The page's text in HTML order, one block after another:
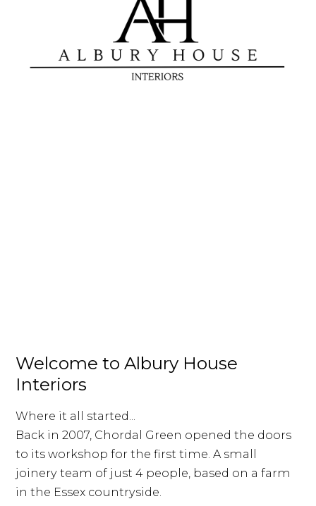
Welcome to Albury House
Interiors
Where it all started...
Back in 2007, Chordal Green opened the doors
to its workshop for the first time. A small
joinery team of just 4 people, based on a farm
in the Essex countryside.